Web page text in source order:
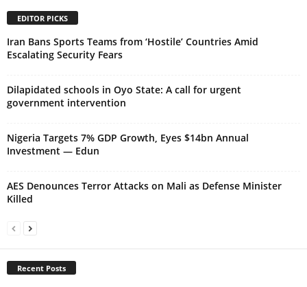
EDITOR PICKS
Iran Bans Sports Teams from ‘Hostile’ Countries Amid
Escalating Security Fears
Dilapidated schools in Oyo State: A call for urgent
government intervention
Nigeria Targets 7% GDP Growth, Eyes $14bn Annual
Investment — Edun
AES Denounces Terror Attacks on Mali as Defense Minister
Killed
Recent Posts